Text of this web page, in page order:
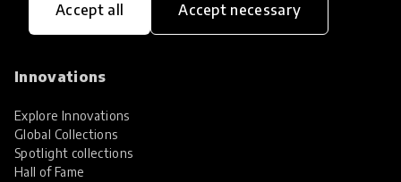
Accept all Accept necessary
HundrED, a mission-driven organisation,
transforming K12 education through impactful
Innovations
Explore Innovations
Global Collections
Spotlight collections
Hall of Fame